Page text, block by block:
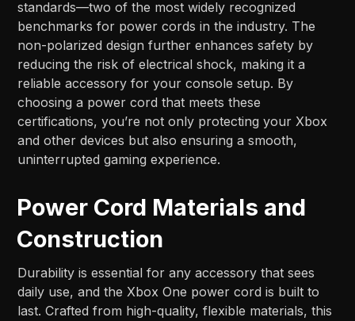
standards—two of the most widely recognized
benchmarks for power cords in the industry. The
non-polarized design further enhances safety by
reducing the risk of electrical shock, making it a
reliable accessory for your console setup. By
choosing a power cord that meets these
certifications, you’re not only protecting your Xbox
and other devices but also ensuring a smooth,
uninterrupted gaming experience.
Power Cord Materials and
Construction
Durability is essential for any accessory that sees
daily use, and the Xbox One power cord is built to
last. Crafted from high-quality, flexible materials, this